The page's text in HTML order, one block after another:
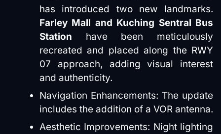
has introduced two new landmarks.
Farley Mall and Kuching Sentral Bus
Station have been meticulously
recreated and placed along the RWY
07 approach, adding visual interest
and authenticity.
Navigation Enhancements: The update
includes the addition of a VOR antenna.
Aesthetic Improvements: Night lighting